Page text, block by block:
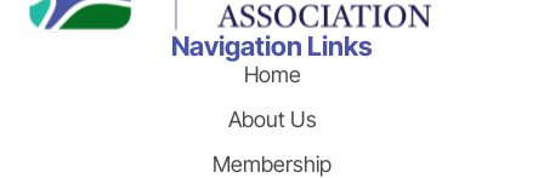
Navigation Links
Home
About Us
Membership